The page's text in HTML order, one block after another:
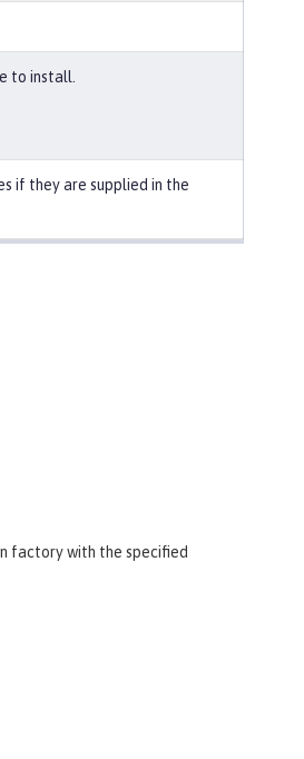
to install.
if they are supplied in the
factory with the specified